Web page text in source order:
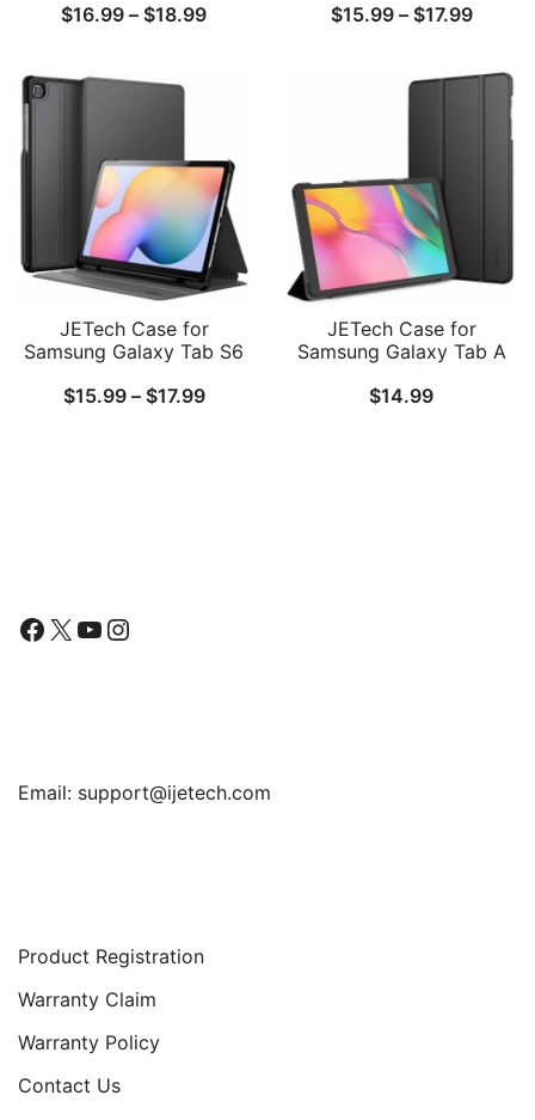
Holder, PU Leather
with Pocket & Straps,
Auto Wake/Sleep, Multi-
$16.99 – $18.99Price
Soft TPU Tri-Fold Stand
Auto Wake/Sleep
$15.99 – $17.99Price
$15.99
$17.99
JETech Case for
Samsung Galaxy Tab S6
2024/2022/2020 with S
$15.99 – $17.99Price
JETech Case for
Samsung Galaxy Tab A
T510/T515)
$14.99
Facebook
X YouTube
Instagram
Email: support@ijetech.com
Product Registration
Warranty Claim
Warranty Policy
Contact Us